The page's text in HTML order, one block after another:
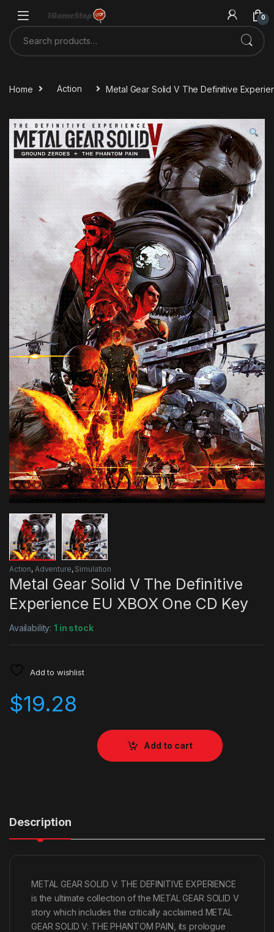
0
Search for:
Home Action Metal Gear Solid V The Definitive
Action, Adventure, Simulation
Metal Gear Solid V The Definitive
Experience EU XBOX One CD Key
Availability:1 in stock
Add to wishlist
$19.28
Add to cart
Description
METAL GEAR SOLID V: THE DEFINITIVE EXPERIENCE
is the ultimate collection of the METAL GEAR SOLID V
story which includes the critically acclaimed METAL
GEAR SOLID V: THE PHANTOM PAIN, its prologue